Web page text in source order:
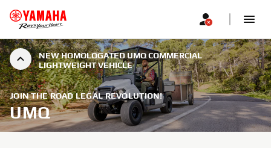
NEW HOMOLOGATED UMQ COMMERCIAL
LIGHTWEIGHT VEHICLE
JOIN THE ROAD LEGAL REVOLUTION!
UMQ